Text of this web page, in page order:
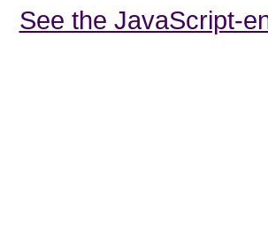
See the JavaScript-